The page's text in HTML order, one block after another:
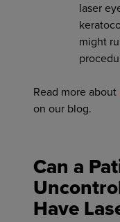
laser
might
Read more about
on our blog.
Can a
Have